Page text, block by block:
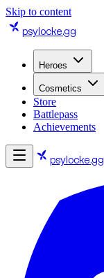
Skip to content
psylocke.gg
Heroes
Cosmetics
Store
Battlepass
Achievements
psylocke.gg